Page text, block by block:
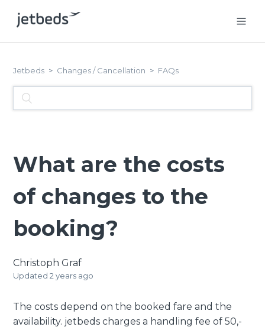
Jetbeds Changes / Cancellation FAQs
What are the costs
of changes to the
booking?
Christoph Graf
Updated2 years ago
The costs depend on the booked fare and the
availability. jetbeds charges a handling fee of 50,-